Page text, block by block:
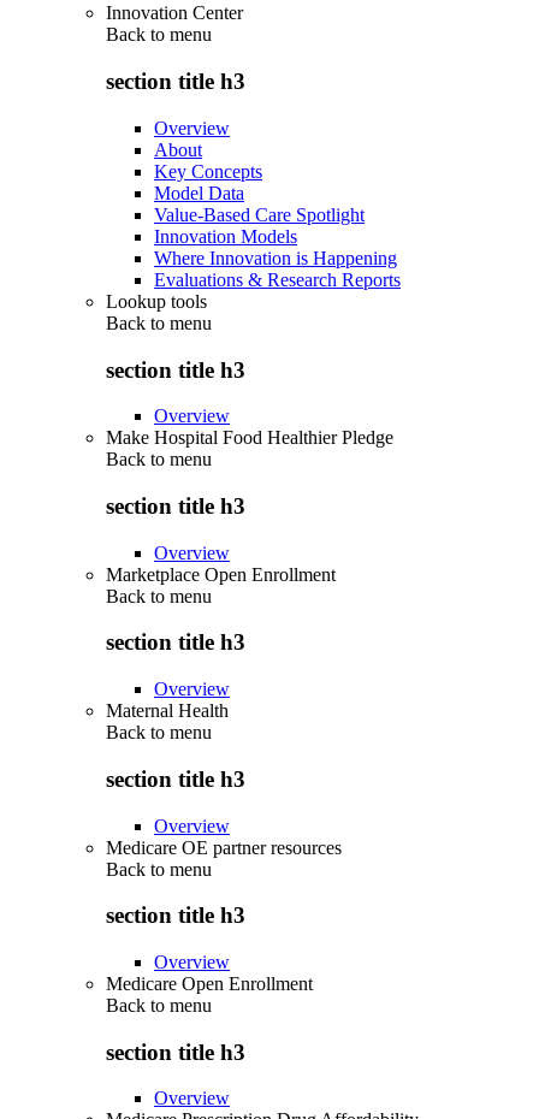
Innovation Center
Back to menu
section title h3
Overview
About
Key Concepts
Model Data
Value-Based Care Spotlight
Innovation Models
Where Innovation is Happening
Evaluations & Research Reports
Lookup tools
Back to menu
section title h3
Overview
Make Hospital Food Healthier Pledge
Back to menu
section title h3
Overview
Marketplace Open Enrollment
Back to menu
section title h3
Overview
Maternal Health
Back to menu
section title h3
Overview
Medicare OE partner resources
Back to menu
section title h3
Overview
Medicare Open Enrollment
Back to menu
section title h3
Overview